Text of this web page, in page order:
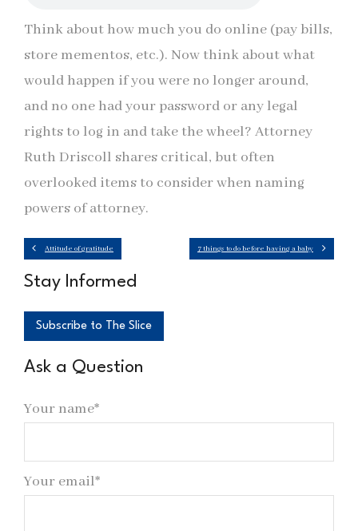
Think about how much you do online (pay bills,
store mementos, etc.). Now think about what
would happen if you were no longer around,
and no one had your password or any legal
rights to log in and take the wheel? Attorney
Ruth Driscoll shares critical, but often
overlooked items to consider when naming
powers of attorney.
Attitude of gratitude 7 things to do before having a baby
Stay Informed
Subscribe to The Slice
Ask a Question
Your name*
Your email*